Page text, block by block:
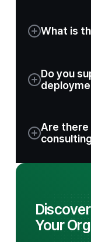
What is
Do you
Are there
Your